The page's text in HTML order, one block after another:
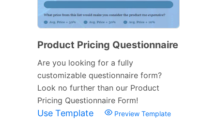
Product Pricing Questionnaire
Are you looking for a fully
customizable questionnaire form?
Look no further than our Product
Pricing Questionnaire Form!
Use Template Preview Template